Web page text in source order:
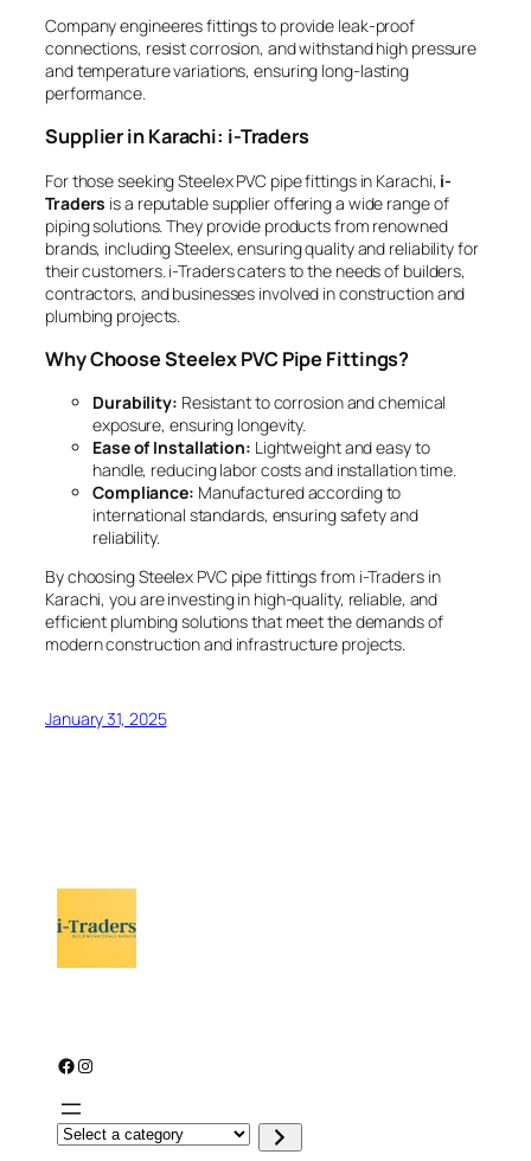
Company engineeres fittings to provide leak-proof
connections, resist corrosion, and withstand high pressure
and temperature variations, ensuring long-lasting
performance.
Supplier in Karachi: i-Traders
For those seeking Steelex PVC pipe fittings in Karachi, i-
Traders is a reputable supplier offering a wide range of
piping solutions. They provide products from renowned
brands, including Steelex, ensuring quality and reliability for
their customers. i-Traders caters to the needs of builders,
contractors, and businesses involved in construction and
plumbing projects.
Why Choose Steelex PVC Pipe Fittings?
Durability: Resistant to corrosion and chemical
exposure, ensuring longevity.
Ease of Installation: Lightweight and easy to
handle, reducing labor costs and installation time.
Compliance: Manufactured according to
international standards, ensuring safety and
reliability.
By choosing Steelex PVC pipe fittings from i-Traders in
Karachi, you are investing in high-quality, reliable, and
efficient plumbing solutions that meet the demands of
modern construction and infrastructure projects.
January 31, 2025
Facebook Instagram
S
e